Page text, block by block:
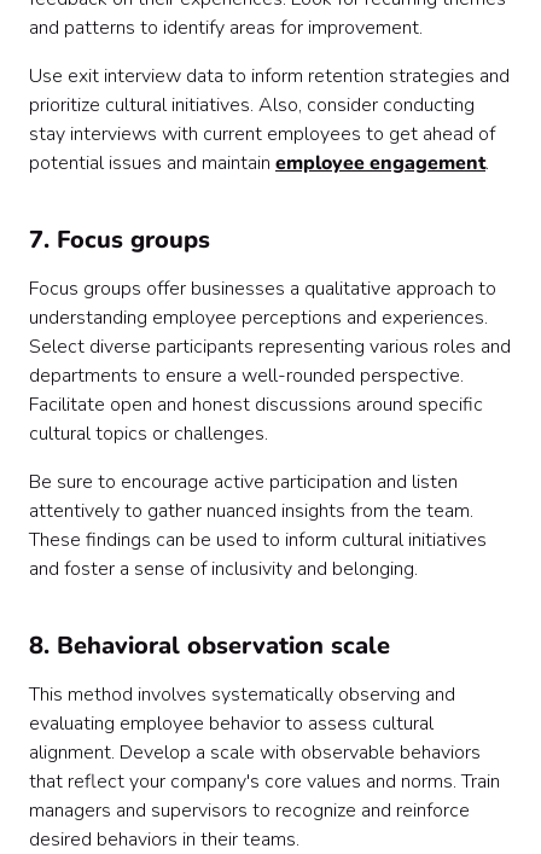
and patterns to identify areas for improvement.
Use exit interview data to inform retention strategies and
prioritize cultural initiatives. Also, consider conducting
stay interviews with current employees to get ahead of
potential issues and maintain employee engagement.
7. Focus groups
Focus groups offer businesses a qualitative approach to
understanding employee perceptions and experiences.
Select diverse participants representing various roles and
departments to ensure a well-rounded perspective.
Facilitate open and honest discussions around specific
cultural topics or challenges.
Be sure to encourage active participation and listen
attentively to gather nuanced insights from the team.
These findings can be used to inform cultural initiatives
and foster a sense of inclusivity and belonging.
8. Behavioral observation scale
This method involves systematically observing and
evaluating employee behavior to assess cultural
alignment. Develop a scale with observable behaviors
that reflect your company's core values and norms. Train
managers and supervisors to recognize and reinforce
desired behaviors in their teams.